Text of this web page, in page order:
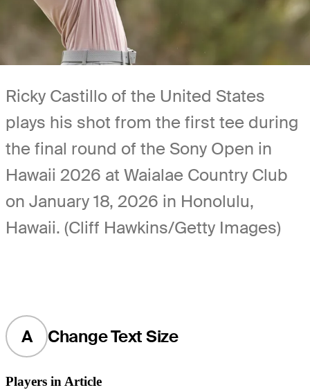
Ricky Castillo of the United States
plays his shot from the first tee during
the final round of the Sony Open in
Hawaii 2026 at Waialae Country Club
on January 18, 2026 in Honolulu,
Hawaii. (Cliff Hawkins/Getty Images)
A Change Text Size
Players in Article